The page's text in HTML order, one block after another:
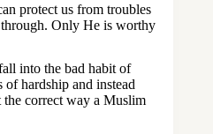
protect us from troubles
Only He is worthy
into the bad habit of
hardship and instead
the correct way a Muslim